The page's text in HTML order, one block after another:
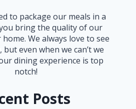
to package our meals in a
bring the quality of our
We always love to see
even when we can’t we
dining experience is top
notch!
Posts